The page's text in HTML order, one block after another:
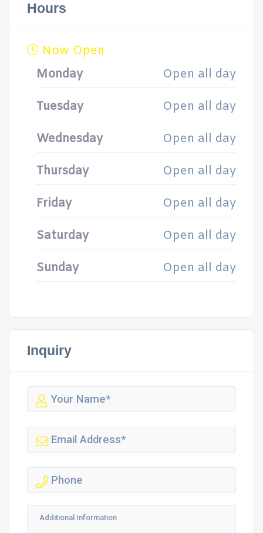
Hours
Now Open
Monday
Open all day
Tuesday Open all day
Wednesday Open all day
Thursday Open all day
Friday Open all day
Saturday Open all day
Sunday Open all day
Inquiry